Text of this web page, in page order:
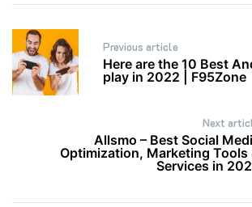
Post
navigation
Previous article
Here are the 10 Best
play in 2022 | F95Zone
Next
Allsmo – Best Social
Optimization, Marketing Tools
Services in